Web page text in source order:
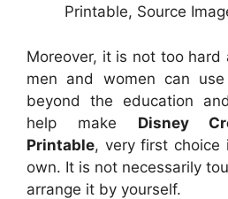
Printable, Source
Moreover, it is not too hard
men and women can
beyond the education
help make Disney
Printable, very first choice
own. It is not necessarily
arrange it by yourself.